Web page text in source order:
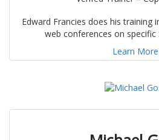
Edward Francies does his training
web conferences on specific
Learn More